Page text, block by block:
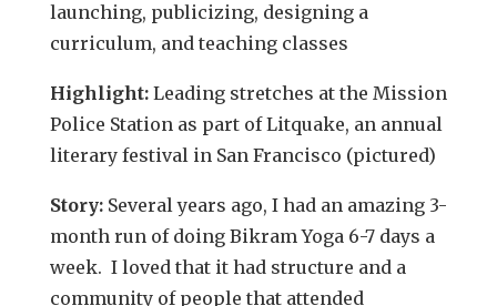
launching, publicizing, designing a
curriculum, and teaching classes
Highlight: Leading stretches at the Mission
Police Station as part of Litquake, an annual
literary festival in San Francisco (pictured)
Story: Several years ago, I had an amazing 3-
month run of doing Bikram Yoga 6-7 days a
week. I loved that it had structure and a
community of people that attended